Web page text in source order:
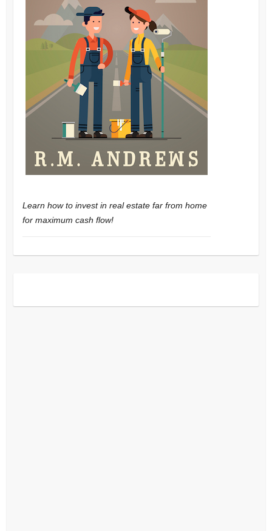
Learn how to invest in real estate far from home
for maximum cash flow!